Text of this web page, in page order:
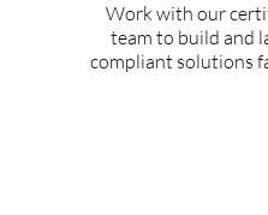
Work with our
team to build and
compliant solutions